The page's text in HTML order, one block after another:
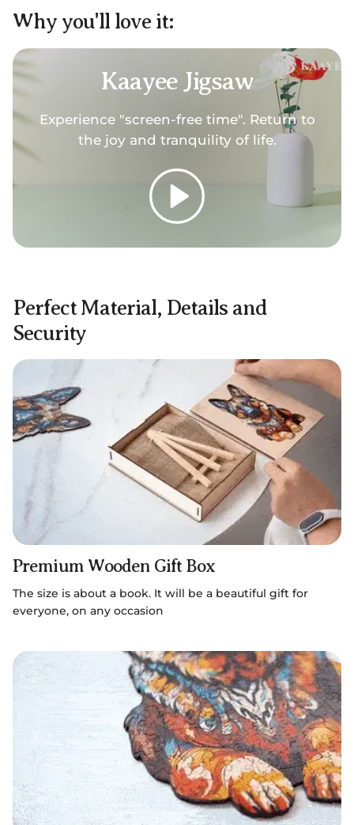
Why you'll love it:
Kaayee Jigsaw
Experience "screen-free time". Return to
the joy and tranquility of life.
Play
Perfect Material, Details and
Security
Premium Wooden Gift Box
The size is about a book. It will be a beautiful gift for
everyone, on any occasion